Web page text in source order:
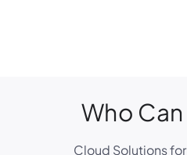
Who Can
Cloud Solutions